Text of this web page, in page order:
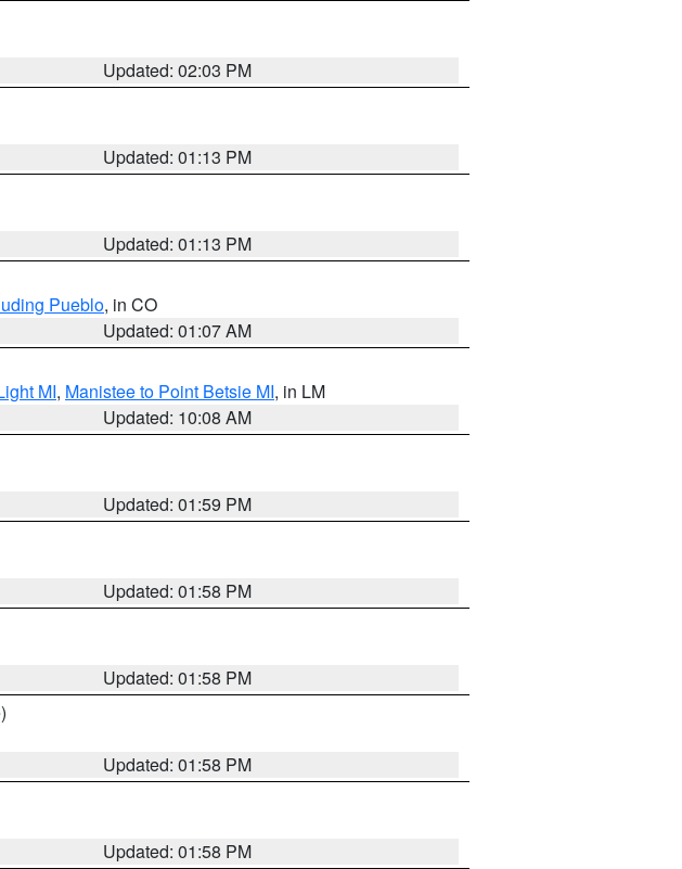
Updated: 02:03 PM
Updated: 01:13 PM
Updated: 01:13 PM
Pueblo, in CO
Updated: 01:07 AM
MI, Manistee to Point Betsie MI, in LM
Updated: 10:08 AM
Updated: 01:59 PM
Updated: 01:58 PM
Updated: 01:58 PM
Updated: 01:58 PM
Updated: 01:58 PM